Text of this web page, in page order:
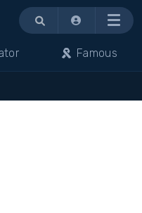
Menu
Famous